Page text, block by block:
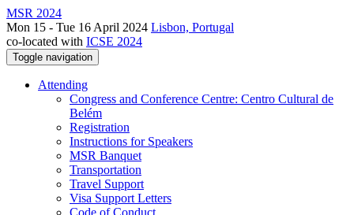
MSR 2024
Mon 15 - Tue 16 April 2024 Lisbon, Portugal
co-located with ICSE 2024
Toggle navigation
Attending
Congress and Conference Centre: Centro Cultural de
Belém
Registration
Instructions for Speakers
MSR Banquet
Transportation
Travel Support
Visa Support Letters
Code of Conduct